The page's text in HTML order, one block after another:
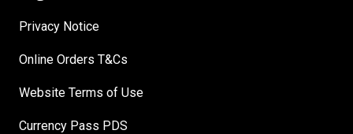
Privacy Notice
Online Orders T&Cs
Website Terms of Use
Currency Pass PDS